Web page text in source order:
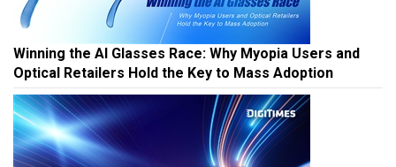
Winning the AI Glasses Race: Why Myopia Users and
Optical Retailers Hold the Key to Mass Adoption